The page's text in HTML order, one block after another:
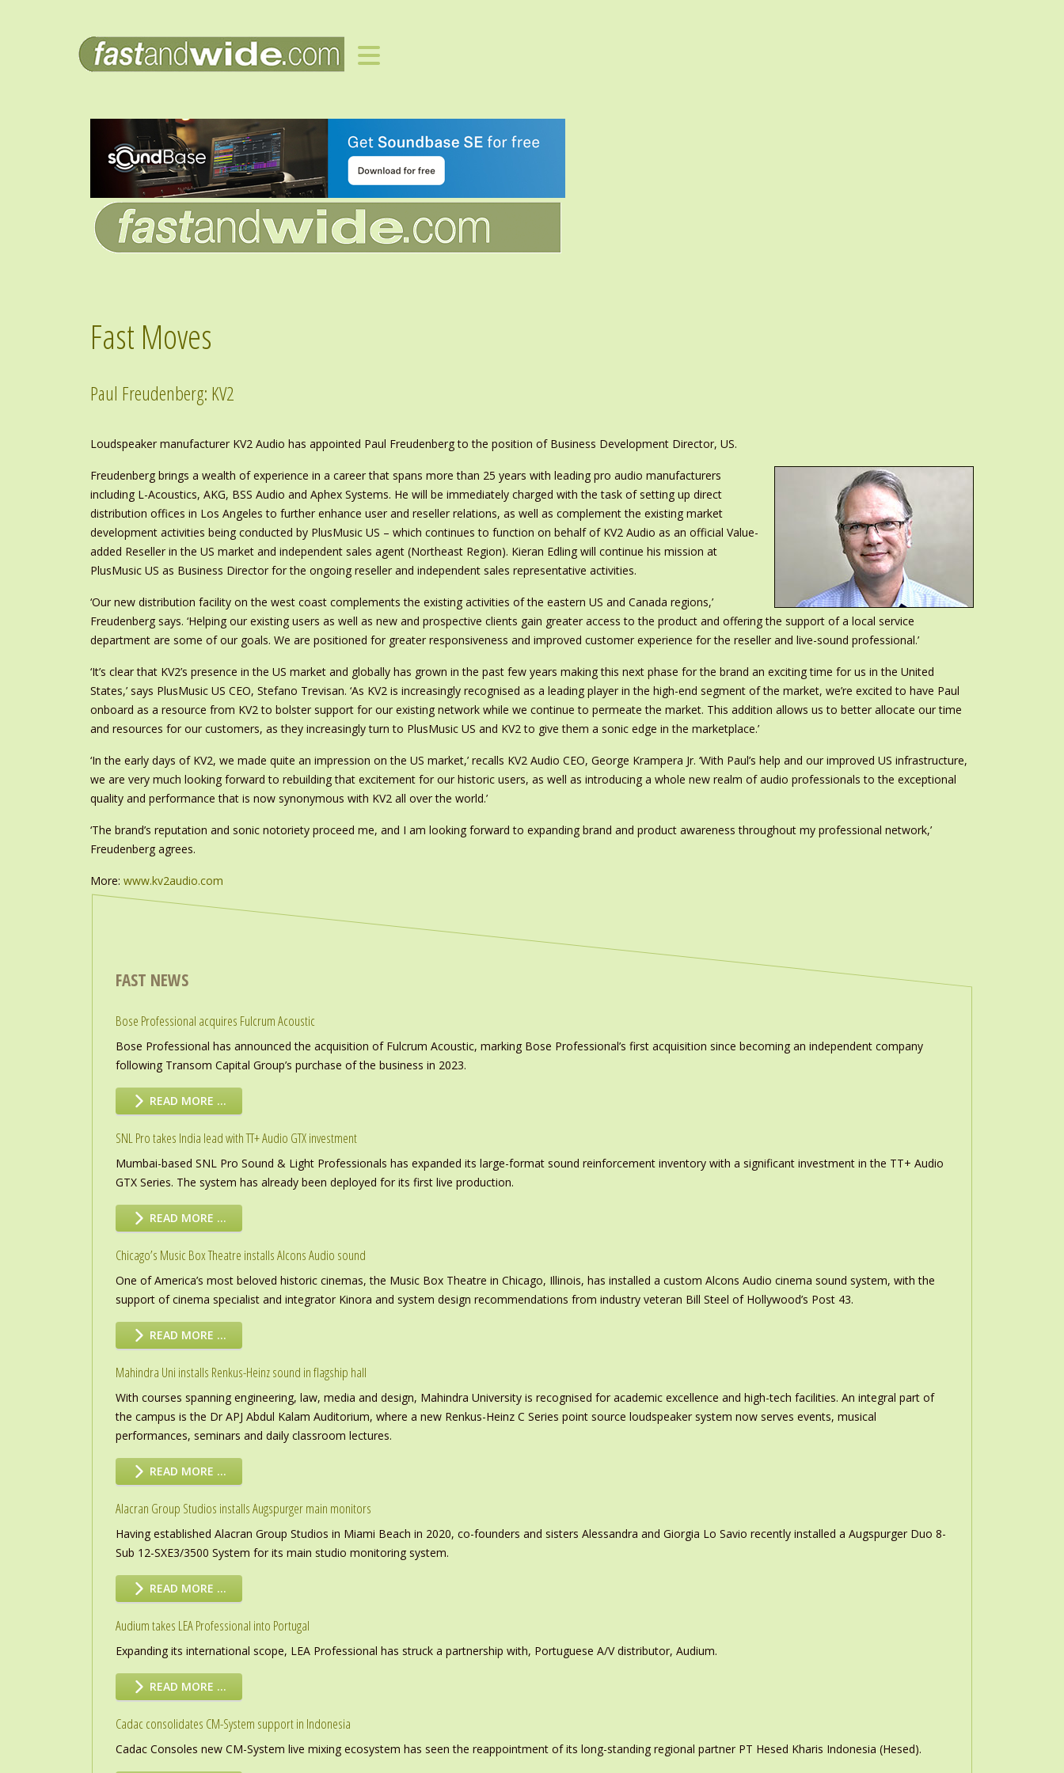
Fast Moves
Paul Freudenberg: KV2
Loudspeaker manufacturer KV2 Audio has appointed Paul Freudenberg to the position of Business Development Director, US.
Freudenberg brings a wealth of experience in a career that spans more than 25 years with leading pro audio manufacturers
including L-Acoustics, AKG, BSS Audio and Aphex Systems. He will be immediately charged with the task of setting up direct
distribution offices in Los Angeles to further enhance user and reseller relations, as well as complement the existing market
development activities being conducted by PlusMusic US – which continues to function on behalf of KV2 Audio as an official Value-
added Reseller in the US market and independent sales agent (Northeast Region). Kieran Edling will continue his mission at
PlusMusic US as Business Director for the ongoing reseller and independent sales representative activities.
‘Our new distribution facility on the west coast complements the existing activities of the eastern US and Canada regions,’
Freudenberg says. ‘Helping our existing users as well as new and prospective clients gain greater access to the product and offering the support of a local service
department are some of our goals. We are positioned for greater responsiveness and improved customer experience for the reseller and live-sound professional.’
‘It’s clear that KV2’s presence in the US market and globally has grown in the past few years making this next phase for the brand an exciting time for us in the United
States,’ says PlusMusic US CEO, Stefano Trevisan. ‘As KV2 is increasingly recognised as a leading player in the high-end segment of the market, we’re excited to have Paul
onboard as a resource from KV2 to bolster support for our existing network while we continue to permeate the market. This addition allows us to better allocate our time
and resources for our customers, as they increasingly turn to PlusMusic US and KV2 to give them a sonic edge in the marketplace.’
‘In the early days of KV2, we made quite an impression on the US market,’ recalls KV2 Audio CEO, George Krampera Jr. ‘With Paul’s help and our improved US infrastructure,
we are very much looking forward to rebuilding that excitement for our historic users, as well as introducing a whole new realm of audio professionals to the exceptional
quality and performance that is now synonymous with KV2 all over the world.’
‘The brand’s reputation and sonic notoriety proceed me, and I am looking forward to expanding brand and product awareness throughout my professional network,’
Freudenberg agrees.
More: www.kv2audio.com
FAST NEWS
Bose Professional acquires Fulcrum Acoustic
Bose Professional has announced the acquisition of Fulcrum Acoustic, marking Bose Professional’s first acquisition since becoming an independent company
following Transom Capital Group’s purchase of the business in 2023.
READ MORE …
SNL Pro takes India lead with TT+ Audio GTX investment
Mumbai-based SNL Pro Sound & Light Professionals has expanded its large-format sound reinforcement inventory with a significant investment in the TT+ Audio
GTX Series. The system has already been deployed for its first live production.
READ MORE …
Chicago’s Music Box Theatre installs Alcons Audio sound
One of America’s most beloved historic cinemas, the Music Box Theatre in Chicago, Illinois, has installed a custom Alcons Audio cinema sound system, with the
support of cinema specialist and integrator Kinora and system design recommendations from industry veteran Bill Steel of Hollywood’s Post 43.
READ MORE …
Mahindra Uni installs Renkus-Heinz sound in flagship hall
With courses spanning engineering, law, media and design, Mahindra University is recognised for academic excellence and high-tech facilities. An integral part of
the campus is the Dr APJ Abdul Kalam Auditorium, where a new Renkus-Heinz C Series point source loudspeaker system now serves events, musical
performances, seminars and daily classroom lectures.
READ MORE …
Alacran Group Studios installs Augspurger main monitors
Having established Alacran Group Studios in Miami Beach in 2020, co-founders and sisters Alessandra and Giorgia Lo Savio recently installed a Augspurger Duo 8-
Sub 12-SXE3/3500 System for its main studio monitoring system.
READ MORE …
Audium takes LEA Professional into Portugal
Expanding its international scope, LEA Professional has struck a partnership with, Portuguese A/V distributor, Audium.
READ MORE …
Cadac consolidates CM-System support in Indonesia
Cadac Consoles new CM-System live mixing ecosystem has seen the reappointment of its long-standing regional partner PT Hesed Kharis Indonesia (Hesed).